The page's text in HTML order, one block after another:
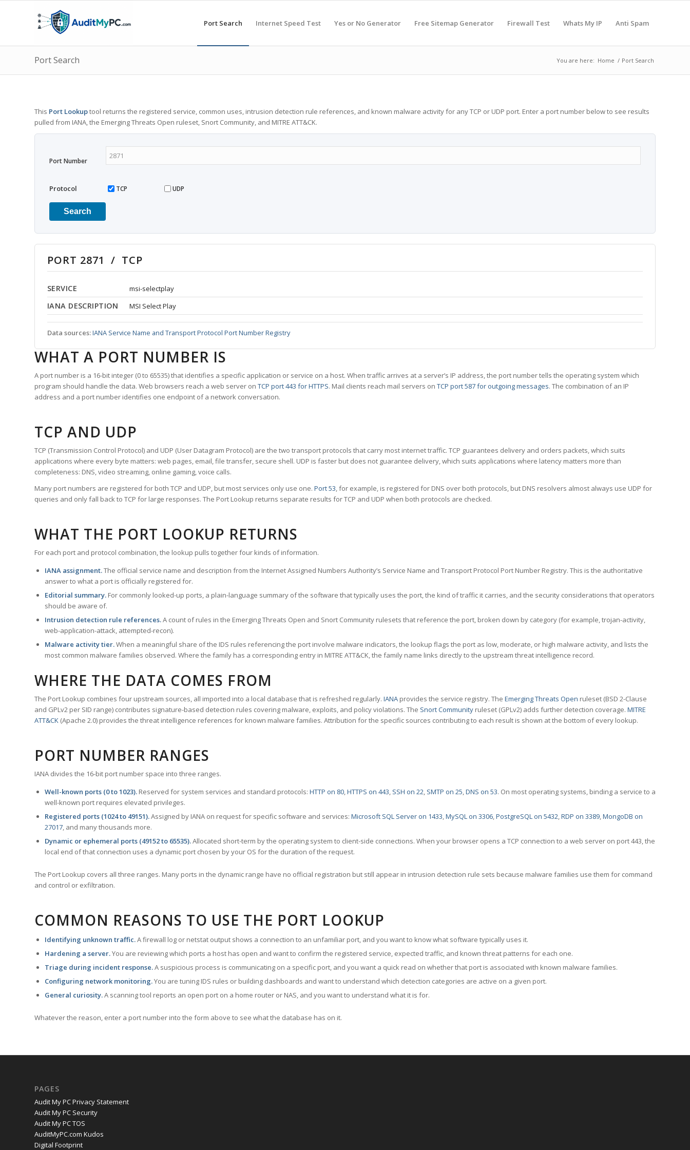
Port Search Internet Speed Test Yes or No Generator Free Sitemap Generator Firewall Test Whats My IP Anti Spam
Port Search You are here: Home / Port Search
This Port Lookuptool returns the registered service, common uses, intrusion detection rule references, and known malware activity for any TCP or UDP port. Enter a port number below to see results
pulled from IANA, the Emerging Threats Open ruleset, Snort Community, and MITRE ATT&CK.
Port Number
Protocol TCP UDP
Search
PORT 2871 / TCP
SERVICE msi-selectplay
IANA DESCRIPTION MSI Select Play
Data sources:IANA Service Name and Transport Protocol Port Number Registry
WHAT A PORT NUMBER IS
A port number is a 16-bit integer (0 to 65535) that identifies a specific application or service on a host. When traffic arrives at a server’s IP address, the port number tells the operating system which
program should handle the data. Web browsers reach a web server on TCP port 443 for HTTPS. Mail clients reach mail servers on TCP port 587 for outgoing messages. The combination of an IP
address and a port number identifies one endpoint of a network conversation.
TCP AND UDP
TCP (Transmission Control Protocol) and UDP (User Datagram Protocol) are the two transport protocols that carry most internet traffic. TCP guarantees delivery and orders packets, which suits
applications where every byte matters: web pages, email, file transfer, secure shell. UDP is faster but does not guarantee delivery, which suits applications where latency matters more than
completeness: DNS, video streaming, online gaming, voice calls.
Many port numbers are registered for both TCP and UDP, but most services only use one. Port 53, for example, is registered for DNS over both protocols, but DNS resolvers almost always use UDP for
queries and only fall back to TCP for large responses. The Port Lookup returns separate results for TCP and UDP when both protocols are checked.
WHAT THE PORT LOOKUP RETURNS
For each port and protocol combination, the lookup pulls together four kinds of information.
IANA assignment.The official service name and description from the Internet Assigned Numbers Authority’s Service Name and Transport Protocol Port Number Registry. This is the authoritative
answer to what a port is officially registered for.
Editorial summary. For commonly looked-up ports, a plain-language summary of the software that typically uses the port, the kind of traffic it carries, and the security considerations that operators
should be aware of.
Intrusion detection rule references.A count of rules in the Emerging Threats Open and Snort Community rulesets that reference the port, broken down by category (for example, trojan-activity,
web-application-attack, attempted-recon).
Malware activity tier.When a meaningful share of the IDS rules referencing the port involve malware indicators, the lookup flags the port as low, moderate, or high malware activity, and lists the
most common malware families observed. Where the family has a corresponding entry in MITRE ATT&CK, the family name links directly to the upstream threat intelligence record.
WHERE THE DATA COMES FROM
The Port Lookup combines four upstream sources, all imported into a local database that is refreshed regularly. IANA provides the service registry. The Emerging Threats Open ruleset (BSD 2-Clause
and GPLv2 per SID range) contributes signature-based detection rules covering malware, exploits, and policy violations. The Snort Community ruleset (GPLv2) adds further detection coverage. MITRE
ATT&CK (Apache 2.0) provides the threat intelligence references for known malware families. Attribution for the specific sources contributing to each result is shown at the bottom of every lookup.
PORT NUMBER RANGES
IANA divides the 16-bit port number space into three ranges.
Well-known ports (0 to 1023). Reserved for system services and standard protocols: HTTP on 80,HTTPS on 443, SSH on 22, SMTP on 25,DNS on 53. On most operating systems, binding a service to a
well-known port requires elevated privileges.
Registered ports (1024 to 49151).Assigned by IANA on request for specific software and services: Microsoft SQL Server on 1433,MySQL on 3306,PostgreSQL on 5432,RDP on 3389,MongoDB on
27017, and many thousands more.
Dynamic or ephemeral ports (49152 to 65535).Allocated short-term by the operating system to client-side connections. When your browser opens a TCP connection to a web server on port 443, the
local end of that connection uses a dynamic port chosen by your OS for the duration of the request.
The Port Lookup covers all three ranges. Many ports in the dynamic range have no official registration but still appear in intrusion detection rule sets because malware families use them for command
and control or exfiltration.
COMMON REASONS TO USE THE PORT LOOKUP
Identifying unknown traffic.A firewall log or netstat output shows a connection to an unfamiliar port, and you want to know what software typically uses it.
Hardening a server.You are reviewing which ports a host has open and want to confirm the registered service, expected traffic, and known threat patterns for each one.
Triage during incident response.A suspicious process is communicating on a specific port, and you want a quick read on whether that port is associated with known malware families.
Configuring network monitoring.You are tuning IDS rules or building dashboards and want to understand which detection categories are active on a given port.
General curiosity.A scanning tool reports an open port on a home router or NAS, and you want to understand what it is for.
Whatever the reason, enter a port number into the form above to see what the database has on it.
PAGES
Audit My PC Privacy Statement
Audit My PC Security
Audit My PC TOS
AuditMyPC.com Kudos
Digital Footprint